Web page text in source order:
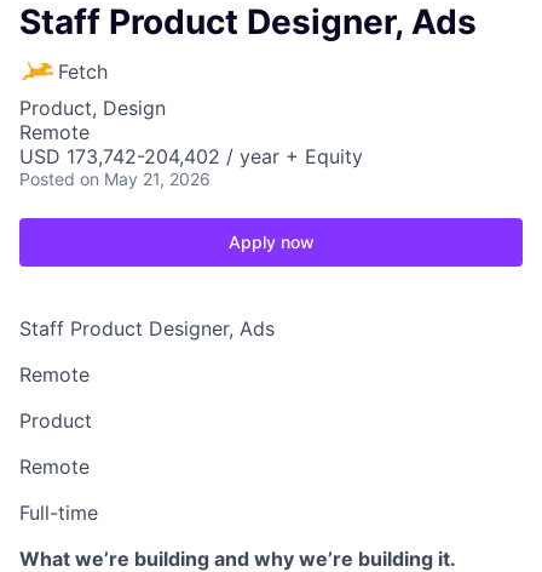
Staff Product Designer, Ads
Fetch
Product, Design
Remote
USD 173,742-204,402 / year + Equity
Posted on May 21, 2026
Apply now
Staff Product Designer, Ads
Remote
Product
Remote
Full-time
What we’re building and why we’re building it.